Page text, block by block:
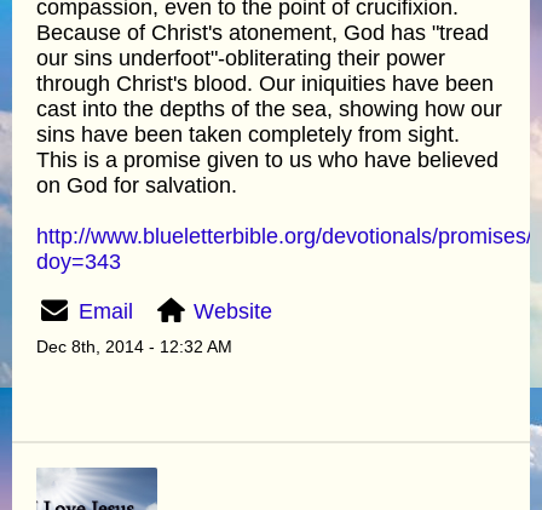
compassion, even to the point of crucifixion.
Because of Christ's atonement, God has "tread
our sins underfoot"-obliterating their power
through Christ's blood. Our iniquities have been
cast into the depths of the sea, showing how our
sins have been taken completely from sight.
This is a promise given to us who have believed
on God for salvation.
http://www.blueletterbible.org/devotionals/promises/
doy=343
Email Website
Dec 8th, 2014 - 12:32 AM